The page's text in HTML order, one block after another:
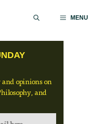
MENU
opinions on
and